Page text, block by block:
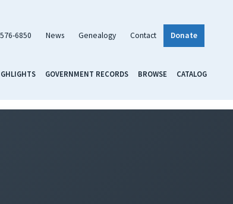
6850 News Genealogy Contact Donate
GOVERNMENT RECORDS BROWSE CATALOG